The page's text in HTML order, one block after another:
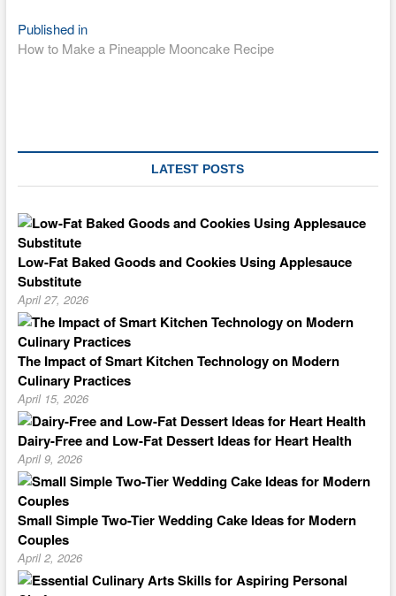
Post
navigation
Published in
How to Make a Pineapple Mooncake Recipe
LATEST POSTS
Low-Fat Baked Goods and Cookies Using Applesauce
Substitute
April 27, 2026
The Impact of Smart Kitchen Technology on Modern
Culinary Practices
April 15, 2026
Dairy-Free and Low-Fat Dessert Ideas for Heart Health
April 9, 2026
Small Simple Two-Tier Wedding Cake Ideas for Modern
Couples
April 2, 2026